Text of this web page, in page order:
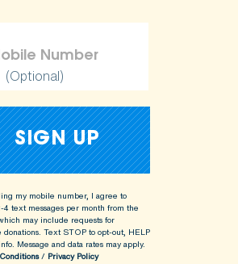
(Optional)
my mobile number, I agree to
text messages per month from the
may include requests for
donations. Text STOP to opt-out, HELP
Message and data rates may apply.
/ Privacy Policy